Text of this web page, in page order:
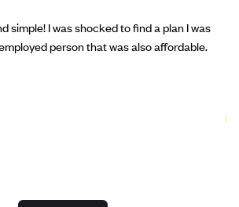
simple! I was shocked to find a plan I was
person that was also affordable.